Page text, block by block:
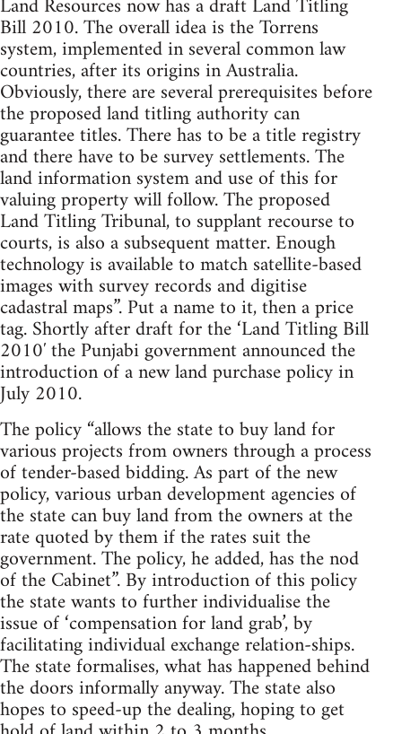
Land Resources now has a draft Land Titling
Bill 2010. The overall idea is the Torrens
system, implemented in several common law
countries, after its origins in Australia.
Obviously, there are several prerequisites before
the proposed land titling authority can
guarantee titles. There has to be a title registry
and there have to be survey settlements. The
land information system and use of this for
valuing property will follow. The proposed
Land Titling Tribunal, to supplant recourse to
courts, is also a subsequent matter. Enough
technology is available to match satellite-based
images with survey records and digitise
cadastral maps”. Put a name to it, then a price
tag. Shortly after draft for the ‘Land Titling Bill
2010′ the Punjabi government announced the
introduction of a new land purchase policy in
July 2010.
The policy “allows the state to buy land for
various projects from owners through a process
of tender-based bidding. As part of the new
policy, various urban development agencies of
the state can buy land from the owners at the
rate quoted by them if the rates suit the
government. The policy, he added, has the nod
of the Cabinet”. By introduction of this policy
the state wants to further individualise the
issue of ‘compensation for land grab’, by
facilitating individual exchange relation-ships.
The state formalises, what has happened behind
the doors informally anyway. The state also
hopes to speed-up the dealing, hoping to get